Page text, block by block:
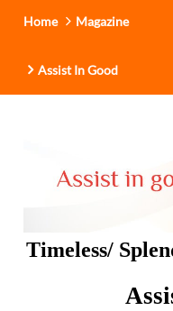
Home Magazine
Assist In Good
Timeless/